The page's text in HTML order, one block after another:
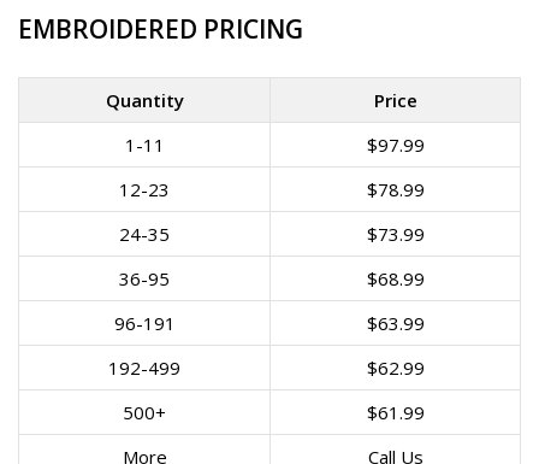
EMBROIDERED PRICING
Quantity
Price
1-11
$97.99
12-23
$78.99
24-35
$73.99
36-95
$68.99
96-191
$63.99
192-499
$62.99
500+
$61.99
More
Call Us